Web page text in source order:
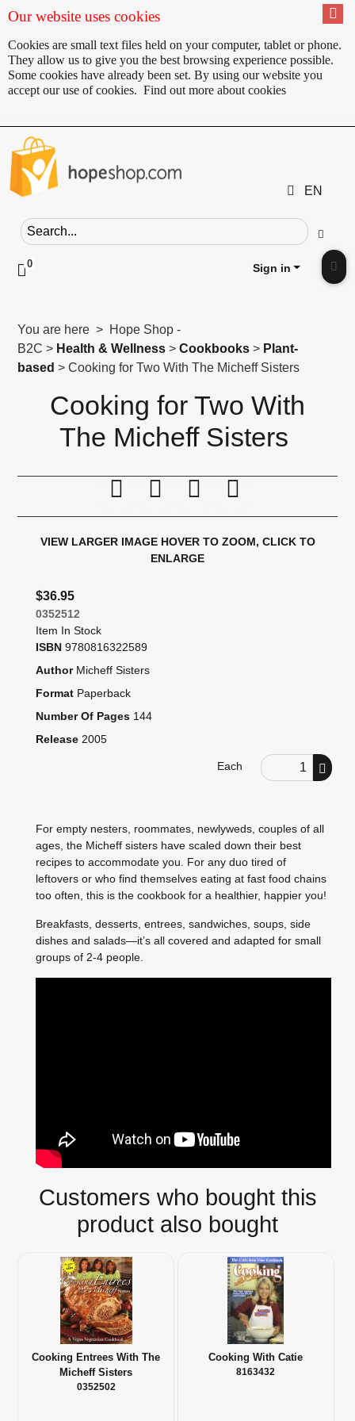
Our website uses cookies
Cookies are small text files held on your computer, tablet or phone.
They allow us to give you the best browsing experience possible.
Some cookies have already been set. By using our website you
accept our use of cookies. Find out more about cookies
EN
Search field
Go
0 Click to toggle shopping cart preview
Sign in
You are here > Hope Shop -
B2C > Health & Wellness >Cookbooks > Plant-
based > Cooking for Two With The Micheff Sisters
Cooking for Two With
The Micheff Sisters
Print this page
Tell a friend
Compare
VIEW LARGER IMAGE HOVER TO ZOOM, CLICK TO
ENLARGE
$36.95
0352512
Item In Stock
ISBN 9780816322589
Author Micheff Sisters
Format Paperback
Number Of Pages 144
Release 2005
Each Order Quantity
For empty nesters, roommates, newlyweds, couples of all
ages, the Micheff sisters have scaled down their best
recipes to accommodate you. For any duo tired of
leftovers or who find themselves eating at fast food chains
too often, this is the cookbook for a healthier, happier you!
Breakfasts, desserts, entrees, sandwiches, soups, side
dishes and salads—it’s all covered and adapted for small
groups of 2-4 people.
Customers who bought this
product also bought
Cooking Entrees With The
Micheff Sisters
0352502
Cooking With Catie
8163432